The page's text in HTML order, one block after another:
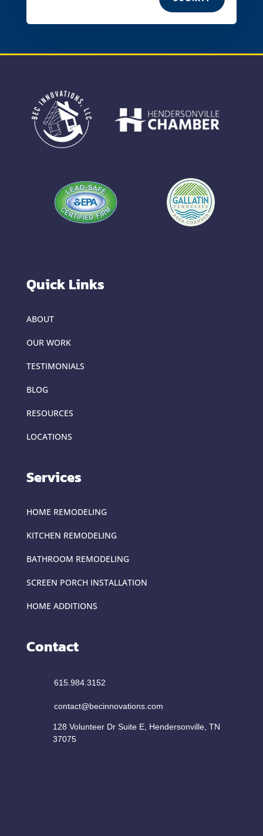
Quick Links
ABOUT
OUR WORK
TESTIMONIALS
BLOG
RESOURCES
LOCATIONS
Services
HOME REMODELING
KITCHEN REMODELING
BATHROOM REMODELING
SCREEN PORCH INSTALLATION
HOME ADDITIONS
Contact
615.984.3152
contact@becinnovations.com
128 Volunteer Dr Suite E, Hendersonville, TN
37075